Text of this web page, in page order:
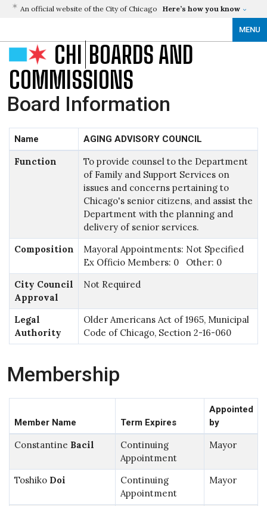
An official website of the City of Chicago Here’s how you know
MENU
CHI BOARDS AND
COMMISSIONS
Board Information
Name AGING ADVISORY COUNCIL
Function
To provide counsel to the Department
of Family and Support Services on
issues and concerns pertaining to
Chicago's senior citizens, and assist the
Department with the planning and
delivery of senior services.
Composition
Mayoral Appointments: Not Specified
Ex Officio Members: 0 Other: 0
City Council
Approval
Not Required
Legal
Authority
Older Americans Act of 1965, Municipal
Code of Chicago, Section 2-16-060
Membership
Member Name Term Expires
Appointed
by
Constantine Bacil
Continuing
Appointment
Mayor
Toshiko Doi
Continuing
Appointment
Mayor